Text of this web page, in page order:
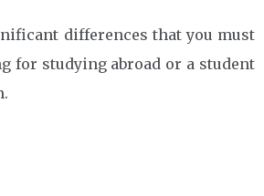
differences that you must
for studying abroad or a student